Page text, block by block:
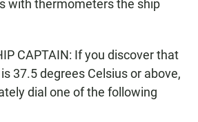
with thermometers the ship
CAPTAIN: If you discover that
37.5 degrees Celsius or above,
dial one of the following